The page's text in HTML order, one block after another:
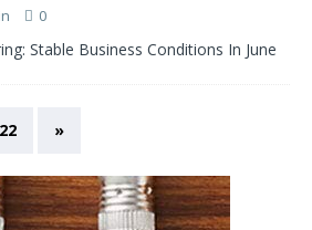
0
Stable Business Conditions In June
22 »